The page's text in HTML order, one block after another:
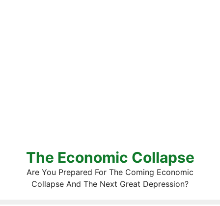
The Economic Collapse
Are You Prepared For The Coming Economic
Collapse And The Next Great Depression?